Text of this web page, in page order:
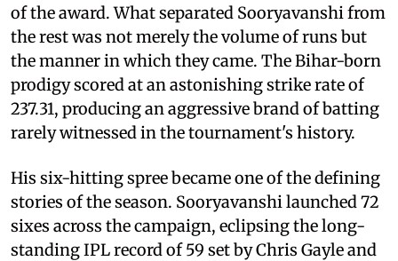
of the award. What separated Sooryavanshi from
the rest was not merely the volume of runs but
the manner in which they came. The Bihar-born
prodigy scored at an astonishing strike rate of
237.31, producing an aggressive brand of batting
rarely witnessed in the tournament's history.
His six-hitting spree became one of the defining
stories of the season. Sooryavanshi launched 72
sixes across the campaign, eclipsing the long-
standing IPL record of 59 set by Chris Gayle and